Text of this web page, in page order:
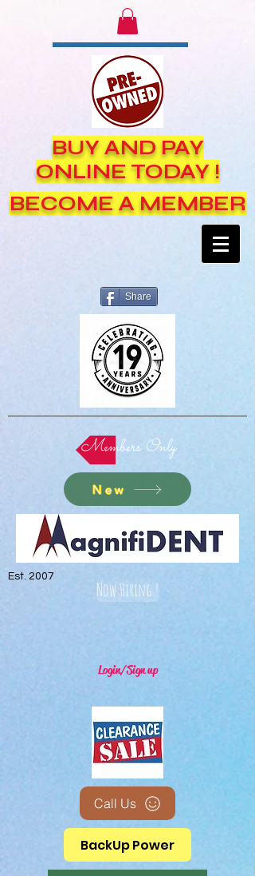
BUY AND PAY
ONLINE TODAY !
BECOME A MEMBER
Share
Members Only
New
Est. 2007
Now Hiring !
Login/Sign up
Call Us
BackUp Power